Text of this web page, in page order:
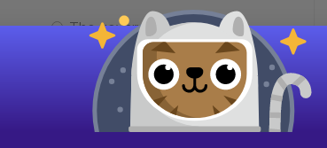
The government
Macarthur is carried indoors,
that there’s a murderer among